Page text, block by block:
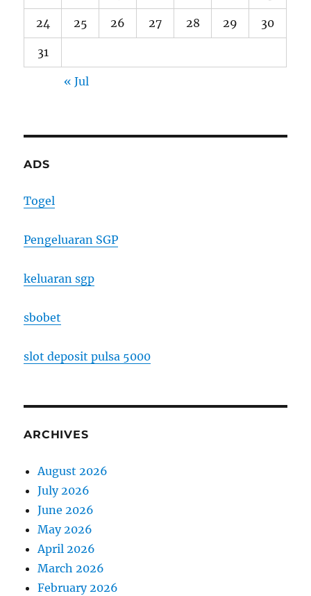
24 25 26 27 28 29 30
31
« Jul
ADS
Togel
Pengeluaran SGP
keluaran sgp
sbobet
slot deposit pulsa 5000
ARCHIVES
August 2026
July 2026
June 2026
May 2026
April 2026
March 2026
February 2026